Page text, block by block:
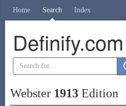
Home Search Index
Definify.com
Webster 1913Edition